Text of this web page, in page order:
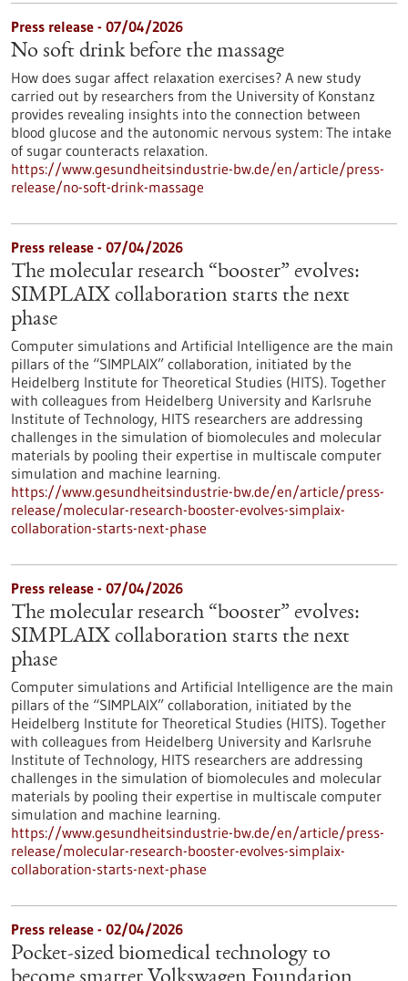
Press release - 07/04/2026
No soft drink before the massage
How does sugar affect relaxation exercises? A new study
carried out by researchers from the University of Konstanz
provides revealing insights into the connection between
blood glucose and the autonomic nervous system: The intake
of sugar counteracts relaxation.
https://www.gesundheitsindustrie-bw.de/en/article/press-
release/no-soft-drink-massage
Press release - 07/04/2026
The molecular research “booster” evolves:
SIMPLAIX collaboration starts the next
phase
Computer simulations and Artificial Intelligence are the main
pillars of the “SIMPLAIX” collaboration, initiated by the
Heidelberg Institute for Theoretical Studies (HITS). Together
with colleagues from Heidelberg University and Karlsruhe
Institute of Technology, HITS researchers are addressing
challenges in the simulation of biomolecules and molecular
materials by pooling their expertise in multiscale computer
simulation and machine learning.
https://www.gesundheitsindustrie-bw.de/en/article/press-
release/molecular-research-booster-evolves-simplaix-
collaboration-starts-next-phase
Press release - 07/04/2026
The molecular research “booster” evolves:
SIMPLAIX collaboration starts the next
phase
Computer simulations and Artificial Intelligence are the main
pillars of the “SIMPLAIX” collaboration, initiated by the
Heidelberg Institute for Theoretical Studies (HITS). Together
with colleagues from Heidelberg University and Karlsruhe
Institute of Technology, HITS researchers are addressing
challenges in the simulation of biomolecules and molecular
materials by pooling their expertise in multiscale computer
simulation and machine learning.
https://www.gesundheitsindustrie-bw.de/en/article/press-
release/molecular-research-booster-evolves-simplaix-
collaboration-starts-next-phase
Press release - 02/04/2026
Pocket-sized biomedical technology to